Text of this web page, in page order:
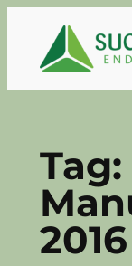
content
Tag:
2016